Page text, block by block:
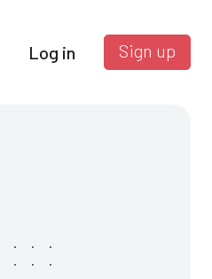
Log in Sign up